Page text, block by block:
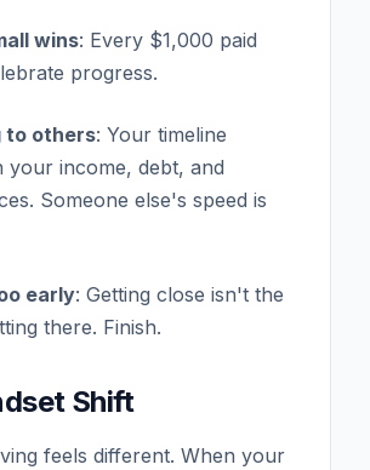
wins: Every $1,000 paid
progress.
to others: Your timeline
your income, debt, and
Someone else's speed is
early: Getting close isn't the
there. Finish.
Shift
feels different. When your